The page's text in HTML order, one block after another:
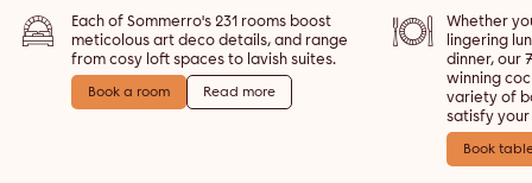
Each of Sommerro's 231 rooms boost
meticolous art deco details, and range
from cosy loft spaces to lavish suites.
Book a room Read more
Whether
lingering
dinner, our
winning
variety of
satisfy your
Book